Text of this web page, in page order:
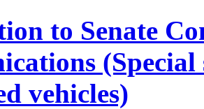
to Senate
vehicles)